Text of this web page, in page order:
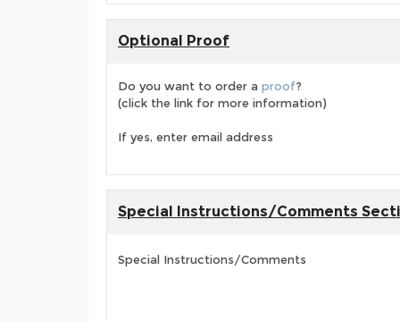
Optional Proof
Do you want to order a proof?
(click the link for more information)
If yes, enter email address
Special Instructions/Comments
Special Instructions/Comments